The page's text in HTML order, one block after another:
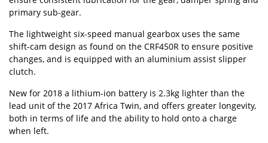
primary sub-gear.
The lightweight six-speed manual gearbox uses the same
shift-cam design as found on the CRF450R to ensure positive
changes, and is equipped with an aluminium assist slipper
clutch.
New for 2018 a lithium-ion battery is 2.3kg lighter than the
lead unit of the 2017 Africa Twin, and offers greater longevity,
both in terms of life and the ability to hold onto a charge
when left.